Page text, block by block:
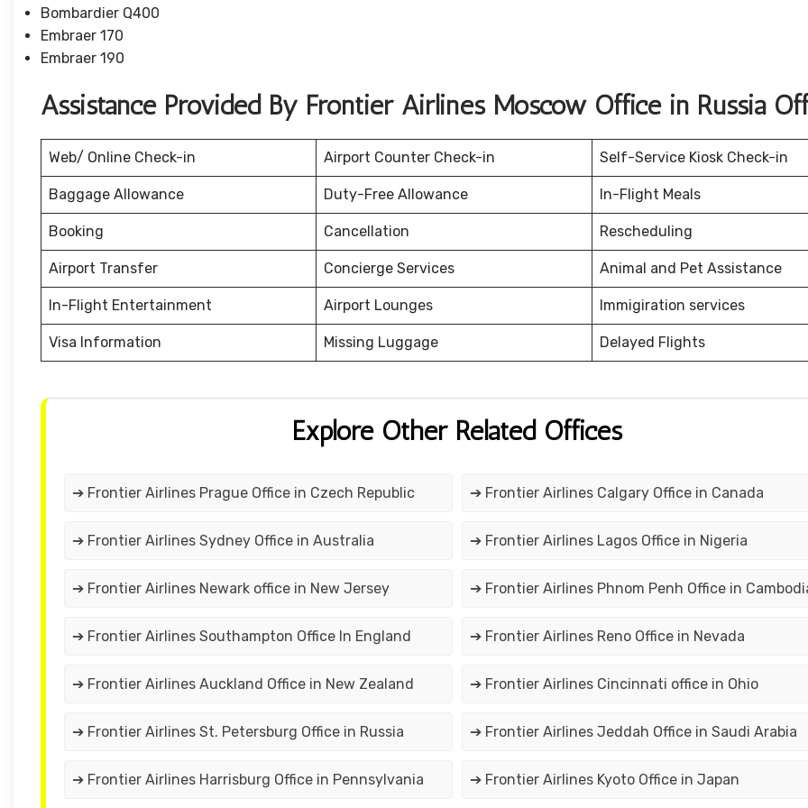
Bombardier Q400
Embraer 170
Embraer 190
Assistance Provided By Frontier Airlines Moscow Office in Russia
Web/ Online Check-in Airport Counter Check-in Self-Service Kiosk Check-in
Baggage Allowance Duty-Free Allowance In-Flight Meals
Booking Cancellation Rescheduling
Airport Transfer Concierge Services Animal and Pet Assistance
In-Flight Entertainment Airport Lounges Immigiration services
Visa Information Missing Luggage Delayed Flights
Explore Other Related Offices
➔ Frontier Airlines Prague Office in Czech Republic ➔ Frontier Airlines Calgary Office in Canada
➔ Frontier Airlines Sydney Office in Australia ➔ Frontier Airlines Lagos Office in Nigeria
➔ Frontier Airlines Newark office in New Jersey ➔ Frontier Airlines Phnom Penh Office in
➔ Frontier Airlines Southampton Office In England ➔ Frontier Airlines Reno Office in Nevada
➔ Frontier Airlines Auckland Office in New Zealand ➔ Frontier Airlines Cincinnati office in Ohio
➔ Frontier Airlines St. Petersburg Office in Russia ➔ Frontier Airlines Jeddah Office in Saudi Arabia
➔ Frontier Airlines Harrisburg Office in Pennsylvania ➔ Frontier Airlines Kyoto Office in Japan